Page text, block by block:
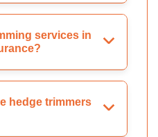
services in
hedge trimmers